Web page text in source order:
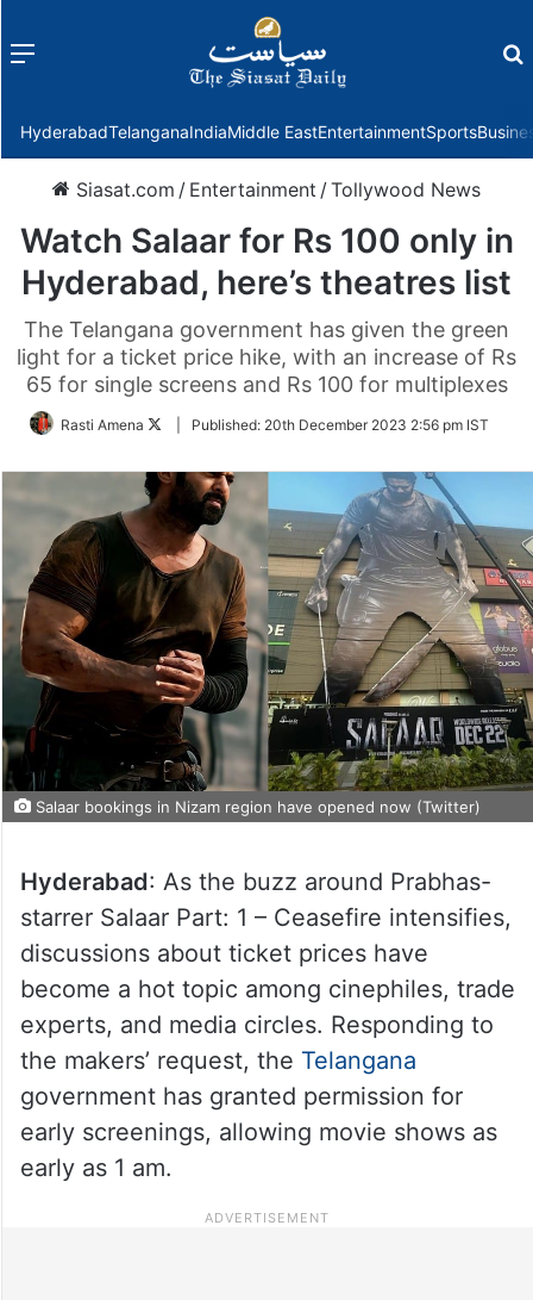
Menu
HyderabadTelanganaIndiaMiddle EastEntertainmentSports
Siasat.com / Entertainment /Tollywood News
Watch Salaar for Rs 100 only in
Hyderabad, here’s theatres list
The Telangana government has given the green
light for a ticket price hike, with an increase of Rs
65 for single screens and Rs 100 for multiplexes
Rasti Amena
FollowPublished: 20th December 2023 2:56 pm IST
Salaar bookings in Nizam region have opened now (Twitter)
Hyderabad: As the buzz around Prabhas-
starrer Salaar Part: 1 – Ceasefire intensifies,
discussions about ticket prices have
become a hot topic among cinephiles, trade
experts, and media circles. Responding to
the makers’ request, the Telangana
government has granted permission for
early screenings, allowing movie shows as
early as 1 am.